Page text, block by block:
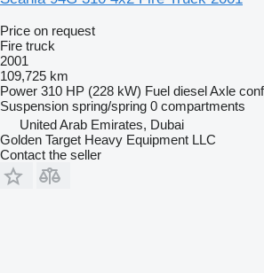
Price on request
Fire truck
2001
109,725 km
Power 310 HP (228 kW) Fuel dieselAxle
Suspension spring/spring 0 compartments
United Arab Emirates, Dubai
Golden Target Heavy Equipment LLC
Contact the seller